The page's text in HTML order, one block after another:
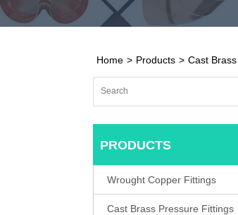
Home > Products > Cast
PRODUCTS
Wrought Copper Fittings
Cast Brass Pressure Fittings